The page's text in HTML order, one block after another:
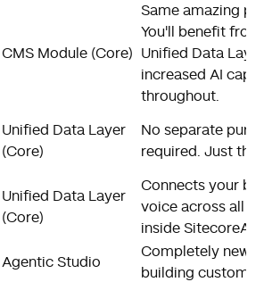
CMS Module (Core)
Same amazing
You'll benefit
Unified Data
increased AI
throughout.
Unified Data Layer
(Core)
No separate
required. Just
Unified Data Layer
(Core)
Connects your
voice across all
inside SitecoreAI.
Agentic Studio
Completely new
building custom